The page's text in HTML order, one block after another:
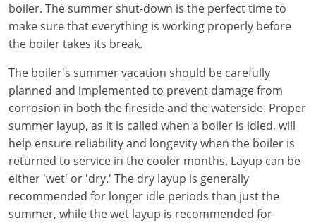
Electrical Inspector
Electrical
Electrical Inspector
Kansas
Electrical
Electrical Inspector
Kentucky
Electrical
Louisiana
Alarm
Electrical Inspector
Maine
Electrical
Electrical Inspector
Maryland
Electrical
Electrical Inspector
Massachusetts
Electrical
Michigan
Georgia
Hawaii
Idaho
Illinois
Indiana
Iowa
Kansas
Licensing
National Electrical Codes (NEC)
Safety
All Articles
Meet The Team
Feedback
boiler. The summer shut-down is the perfect time to
make sure that everything is working properly before
the boiler takes its break.
The boiler's summer vacation should be carefully
planned and implemented to prevent damage from
corrosion in both the fireside and the waterside. Proper
summer layup, as it is called when a boiler is idled, will
help ensure reliability and longevity when the boiler is
returned to service in the cooler months. Layup can be
either 'wet' or 'dry.' The dry layup is generally
recommended for longer idle periods than just the
summer, while the wet layup is recommended for